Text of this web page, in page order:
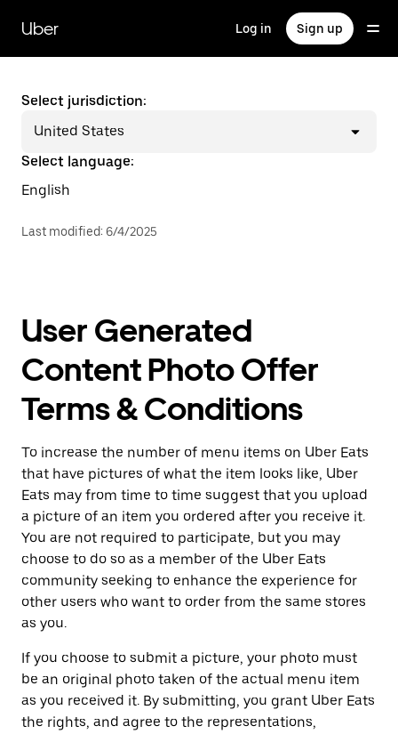
main
content
Uber Log in Sign up
Select jurisdiction:
United States
Select language:
English
Last modified: 6/4/2025
User Generated
Content Photo Offer
Terms & Conditions
To increase the number of menu items on Uber Eats
that have pictures of what the item looks like, Uber
Eats may from time to time suggest that you upload
a picture of an item you ordered after you receive it.
You are not required to participate, but you may
choose to do so as a member of the Uber Eats
community seeking to enhance the experience for
other users who want to order from the same stores
as you.
If you choose to submit a picture, your photo must
be an original photo taken of the actual menu item
as you received it. By submitting, you grant Uber Eats
the rights, and agree to the representations,